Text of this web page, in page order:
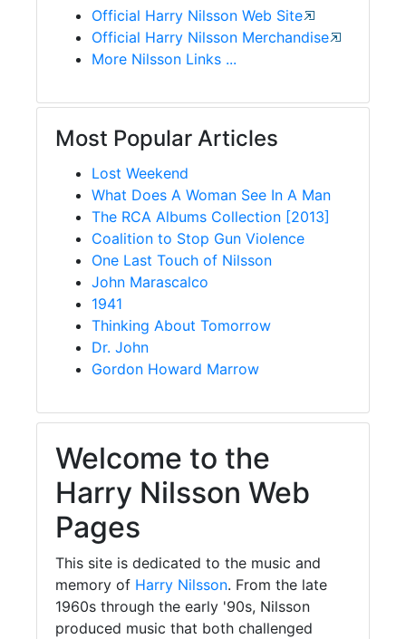
Official Harry Nilsson Web Site
Official Harry Nilsson Merchandise
More Nilsson Links ...
Most Popular Articles
Lost Weekend
What Does A Woman See In A Man
The RCA Albums Collection [2013]
Coalition to Stop Gun Violence
One Last Touch of Nilsson
John Marascalco
1941
Thinking About Tomorrow
Dr. John
Gordon Howard Marrow
Welcome to the
Harry Nilsson Web
Pages
This site is dedicated to the music and
memory of Harry Nilsson. From the late
1960s through the early '90s, Nilsson
produced music that both challenged